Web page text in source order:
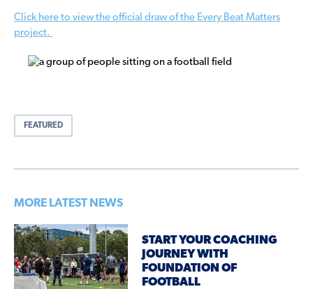
Click here to view the official draw of the Every Beat Matters
project.
FEATURED
MORE LATEST NEWS
START YOUR COACHING
JOURNEY WITH
FOUNDATION OF
FOOTBALL